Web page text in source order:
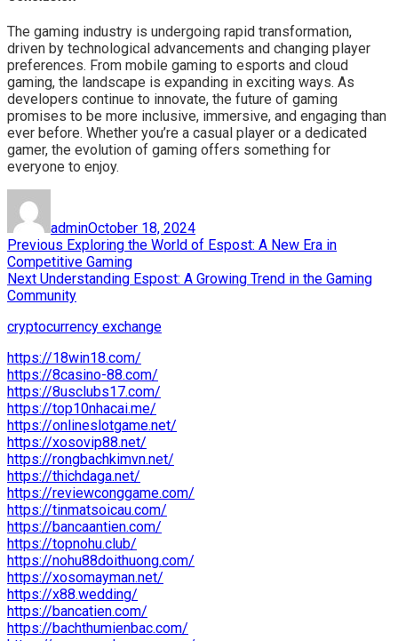
The gaming industry is undergoing rapid transformation,
driven by technological advancements and changing player
preferences. From mobile gaming to esports and cloud
gaming, the landscape is expanding in exciting ways. As
developers continue to innovate, the future of gaming
promises to be more inclusive, immersive, and engaging than
ever before. Whether you’re a casual player or a dedicated
gamer, the evolution of gaming offers something for
everyone to enjoy.
adminOctober 18, 2024
Post
navigation
Previous Previous
post:
Exploring the World of Espost: A New Era in
Competitive Gaming
Next Next
post:
Understanding Espost: A Growing Trend in the Gaming
Community
cryptocurrency exchange
https://18win18.com/
https://8casino-88.com/
https://8usclubs17.com/
https://top10nhacai.me/
https://onlineslotgame.net/
https://xosovip88.net/
https://rongbachkimvn.net/
https://thichdaga.net/
https://reviewconggame.com/
https://tinmatsoicau.com/
https://bancaantien.com/
https://topnohu.club/
https://nohu88doithuong.com/
https://xosomayman.net/
https://x88.wedding/
https://bancatien.com/
https://bachthumienbac.com/